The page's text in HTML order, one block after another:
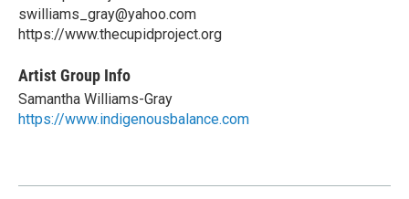
swilliams_gray@yahoo.com
https://www.thecupidproject.org
Artist Group Info
Samantha Williams-Gray
https://www.indigenousbalance.com